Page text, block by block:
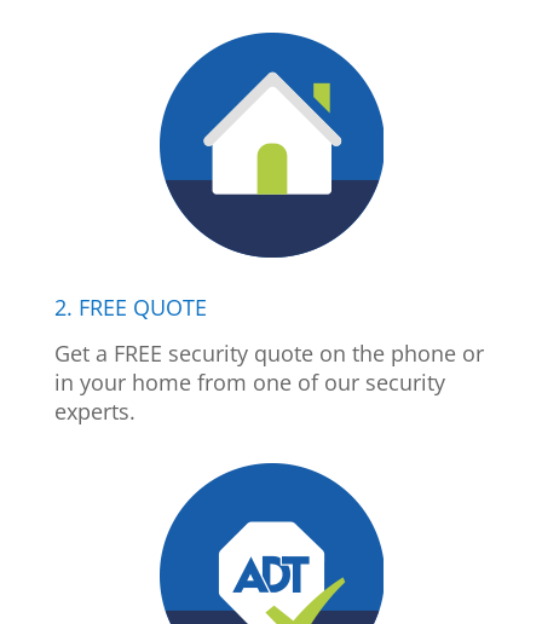
2. FREE QUOTE
Get a FREE security quote on the phone or
in your home from one of our security
experts.